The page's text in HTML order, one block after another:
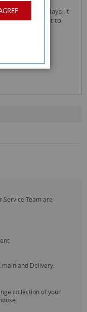
up the '80'! great to
Service Team are
mainland Delivery.
collection of your